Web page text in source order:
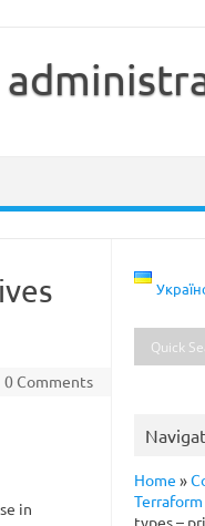
0 Comments
in
Home »
Terraform
types –